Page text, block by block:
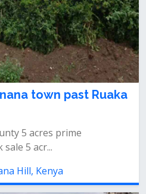
town past Ruaka
5 acres prime
5 acr...
Hill, Kenya